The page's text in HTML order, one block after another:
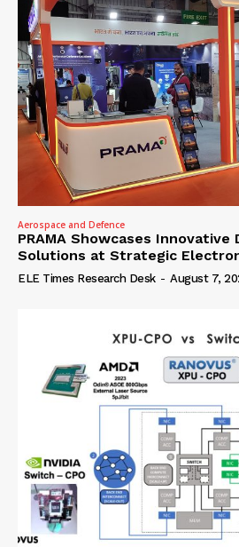
Aerospace and Defence
PRAMA Showcases
Solutions at Strategic
ELE Times Research Desk - August 7,